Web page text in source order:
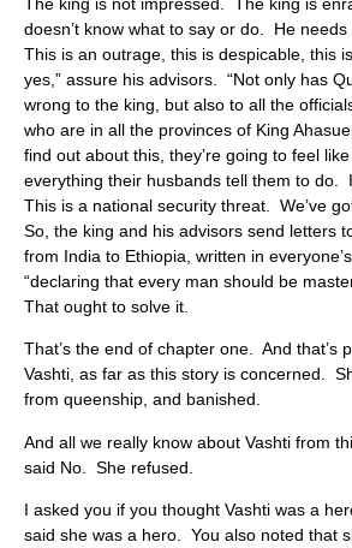
doesn’t know what to say or do. He needs
This is an outrage, this is despicable, this
yes,” assure his advisors. “Not only has
wrong to the king, but also to all the
who are in all the provinces of King
find out about this, they’re going to feel
everything their husbands tell them to do.
This is a national security threat. We’ve
So, the king and his advisors send letters
from India to Ethiopia, written in
“declaring that every man should be
That ought to solve it.
That’s the end of chapter one. And that’s
Vashti, as far as this story is concerned.
from queenship, and banished.
And all we really know about Vashti from
said No. She refused.
I asked you if you thought Vashti was a
said she was a hero. You also noted that